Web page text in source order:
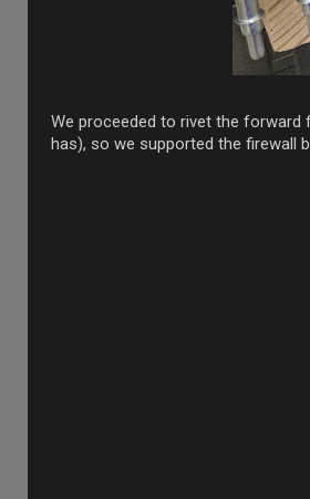
We proceeded to rivet the forward
has), so we supported the firewall